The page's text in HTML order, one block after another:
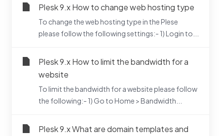
Plesk 9.x How to change web hosting type
To change the web hosting type in the Plese
please follow the following settings:- 1) Login to...
Plesk 9.x How to limit the bandwidth for a
website
To limit the bandwidth for a website please follow
the following:- 1) Go to Home > Bandwidth...
Plesk 9.x What are domain templates and